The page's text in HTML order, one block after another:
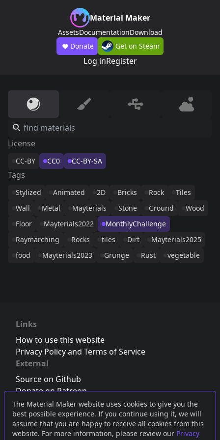
The Material Maker website uses cookies to give you the
best possible experience. If you continue using it, we will
assume that you are happy to receive all cookies from this
website. For more information, please review our Privacy
Material Maker
AssetsDocumentationDownload
Donate
Get on Steam
Log inRegister
License
CC-BY CC0 CC-BY-SA
Tags
Stylized Animated 2D Bricks Rock
Tiles
Wall
Metal Mayterials Stone Ground
Wood
Floor
Mayterials2022
MonthlyChallenge
Raymarching
Rocks tiles Dirt
Mayterials2025
food
Mayterials2023 Grunge Rust vegetable
Links
How to use this website
Privacy Policy and Terms of Service
External
Source on Github
Donate on Patreon
Follow us on Twitter,Bluesky orMastodon
Join the Discord server